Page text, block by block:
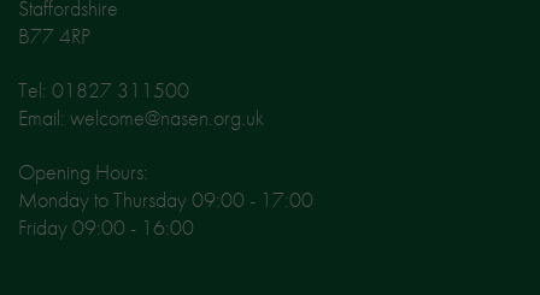
Staffordshire
B77 4RP
Tel: 01827 311500
Email: welcome@nasen.org.uk
Opening Hours:
Monday to Thursday 09:00 - 17:00
Friday 09:00 - 16:00